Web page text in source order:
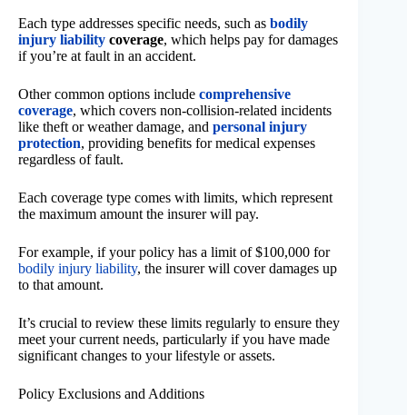
Each type addresses specific needs, such as bodily
injury liability coverage, which helps pay for damages
if you’re at fault in an accident.
Other common options include comprehensive
coverage, which covers non-collision-related incidents
like theft or weather damage, and personal injury
protection, providing benefits for medical expenses
regardless of fault.
Each coverage type comes with limits, which represent
the maximum amount the insurer will pay.
For example, if your policy has a limit of $100,000 for
bodily injury liability, the insurer will cover damages up
to that amount.
It’s crucial to review these limits regularly to ensure they
meet your current needs, particularly if you have made
significant changes to your lifestyle or assets.
Policy Exclusions and Additions